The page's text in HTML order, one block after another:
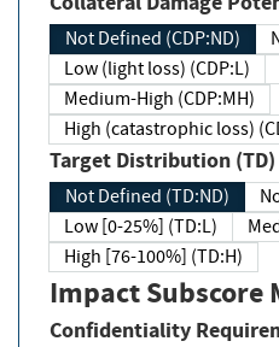
Not Defined (CDP:ND)
Low (light loss) (CDP:L)
Medium-High (CDP:MH)
High (catastrophic loss)
Target Distribution (TD)
Not Defined (TD:ND)
Low [0-25%] (TD:L)
High [76-100%] (TD:H)
Impact Subscore
Confidentiality